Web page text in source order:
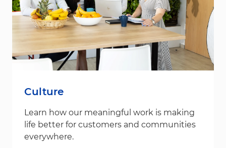
Culture
Learn how our meaningful work is making
life better for customers and communities
everywhere.